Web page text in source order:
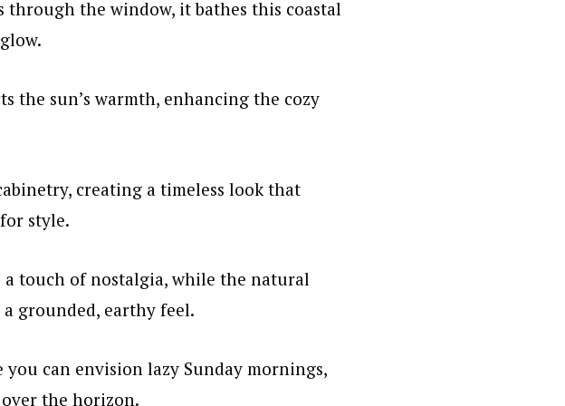
the window, it bathes this coastal
the sun’s warmth, enhancing the cozy
creating a timeless look that
style.
a touch of nostalgia, while the natural
grounded, earthy feel.
can envision lazy Sunday mornings,
the horizon.